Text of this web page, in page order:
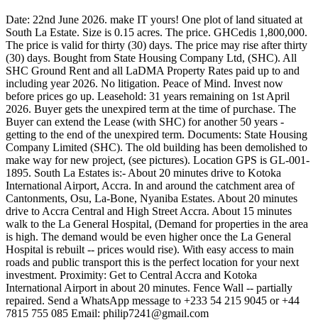
Date: 22nd June 2026. make IT yours! One plot of land situated at
South La Estate. Size is 0.15 acres. The price. GHCedis 1,800,000.
The price is valid for thirty (30) days. The price may rise after thirty
(30) days. Bought from State Housing Company Ltd, (SHC). All
SHC Ground Rent and all LaDMA Property Rates paid up to and
including year 2026. No litigation. Peace of Mind. Invest now
before prices go up. Leasehold: 31 years remaining on 1st April
2026. Buyer gets the unexpired term at the time of purchase. The
Buyer can extend the Lease (with SHC) for another 50 years -
getting to the end of the unexpired term. Documents: State Housing
Company Limited (SHC). The old building has been demolished to
make way for new project, (see pictures). Location GPS is GL-001-
1895. South La Estates is:- About 20 minutes drive to Kotoka
International Airport, Accra. In and around the catchment area of
Cantonments, Osu, La-Bone, Nyaniba Estates. About 20 minutes
drive to Accra Central and High Street Accra. About 15 minutes
walk to the La General Hospital, (Demand for properties in the area
is high. The demand would be even higher once the La General
Hospital is rebuilt -- prices would rise). With easy access to main
roads and public transport this is the perfect location for your next
investment. Proximity: Get to Central Accra and Kotoka
International Airport in about 20 minutes. Fence Wall -- partially
repaired. Send a WhatsApp message to +233 54 215 9045 or +44
7815 755 085 Email: philip7241@gmail.com